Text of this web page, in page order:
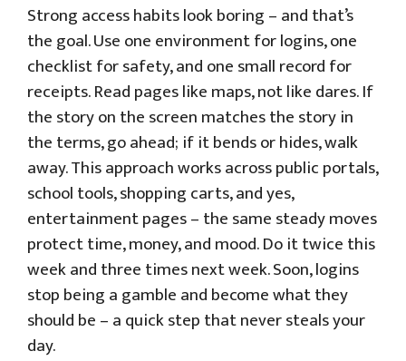
Strong access habits look boring – and that’s
the goal. Use one environment for logins, one
checklist for safety, and one small record for
receipts. Read pages like maps, not like dares. If
the story on the screen matches the story in
the terms, go ahead; if it bends or hides, walk
away. This approach works across public portals,
school tools, shopping carts, and yes,
entertainment pages – the same steady moves
protect time, money, and mood. Do it twice this
week and three times next week. Soon, logins
stop being a gamble and become what they
should be – a quick step that never steals your
day.